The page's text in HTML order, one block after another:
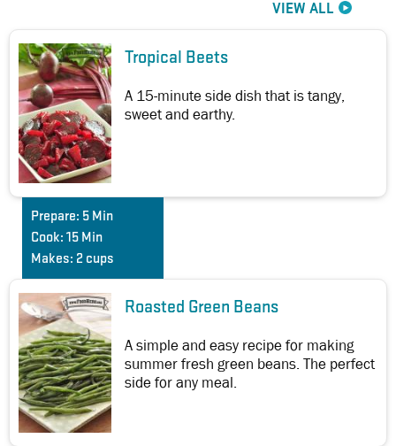
VIEW ALL
Tropical Beets
A 15-minute side dish that is tangy,
sweet and earthy.
Prepare: 5 Min
Cook: 15 Min
Makes: 2 cups
Roasted Green Beans
A simple and easy recipe for making
summer fresh green beans. The perfect
side for any meal.